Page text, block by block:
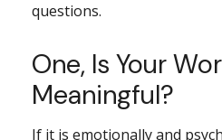
questions.
One, Is Your
Meaningful?
If it is emotionally and